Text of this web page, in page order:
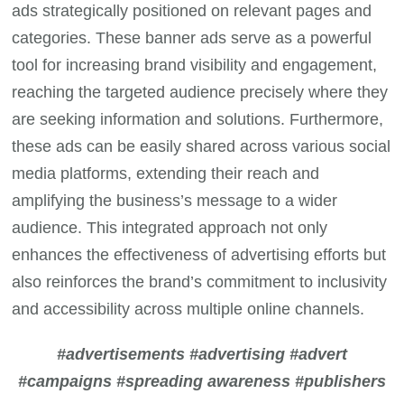
ads strategically positioned on relevant pages and
categories. These banner ads serve as a powerful
tool for increasing brand visibility and engagement,
reaching the targeted audience precisely where they
are seeking information and solutions. Furthermore,
these ads can be easily shared across various social
media platforms, extending their reach and
amplifying the business’s message to a wider
audience. This integrated approach not only
enhances the effectiveness of advertising efforts but
also reinforces the brand’s commitment to inclusivity
and accessibility across multiple online channels.
#advertisements #advertising #advert
#campaigns #spreading awareness #publishers